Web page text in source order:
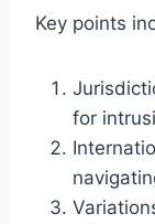
Key points
for